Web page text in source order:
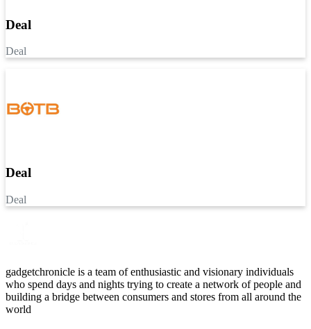
Deal
Deal
Deal
Deal
gadgetchronicle is a team of enthusiastic and visionary individuals
who spend days and nights trying to create a network of people and
building a bridge between consumers and stores from all around the
world